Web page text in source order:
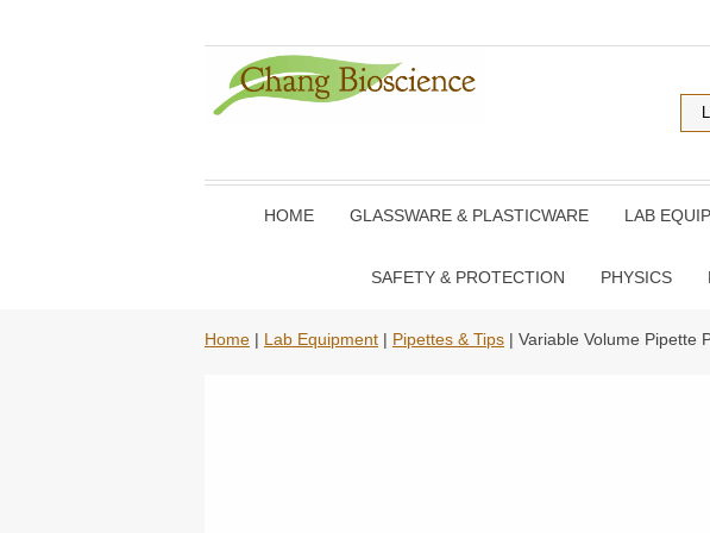
HOME GLASSWARE & PLASTICWARE LAB
SAFETY & PROTECTION PHYSICS
Home | Lab Equipment | Pipettes & Tips | Variable Volume Pipette